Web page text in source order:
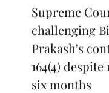
Supreme
challenging
Prakash's
164(4)
six months